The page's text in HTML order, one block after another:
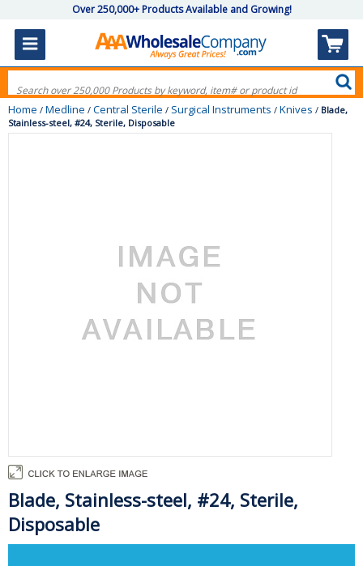
Over 250,000+ Products Available and Growing!
Home / Medline / Central Sterile / Surgical Instruments / Knives / Blade,
Stainless-steel, #24, Sterile, Disposable
Blade, Stainless-steel, #24, Sterile,
Disposable